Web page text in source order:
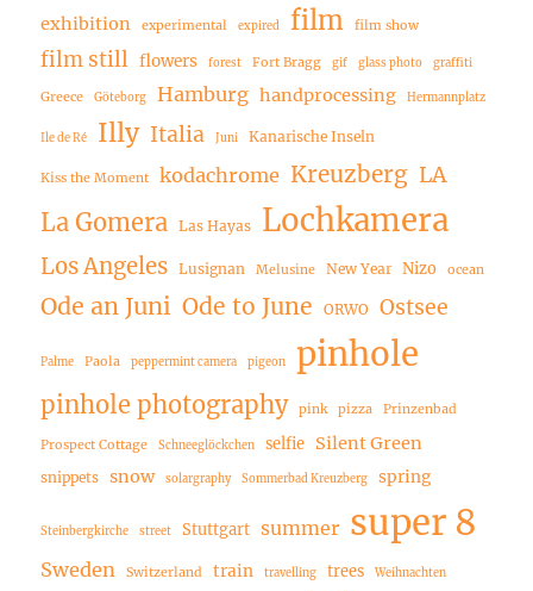
exhibition experimental expired film film show
film still flowers forest Fort Bragg gif glass photo graffiti
Greece Göteborg Hamburg handprocessing Hermannplatz
Ile de Ré Illy Italia Juni Kanarische Inseln
Kiss the Moment kodachrome Kreuzberg LA
La Gomera Las Hayas Lochkamera
Los Angeles Lusignan Melusine New Year Nizo ocean
Ode an Juni Ode to June ORWO Ostsee
Palme Paola peppermint camera pigeon pinhole
pinhole photography pink pizza Prinzenbad
Prospect Cottage Schneeglöckchen selfie Silent Green
snippets snow solargraphy Sommerbad Kreuzberg spring
Steinbergkirche street Stuttgart summer super 8
Sweden Switzerland train travelling trees Weihnachten